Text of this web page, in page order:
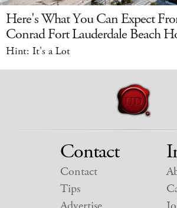
Here's What You Can Expect
Conrad Fort Lauderdale Beach
Hint: It's a Lot
Contact
Contact
Tips